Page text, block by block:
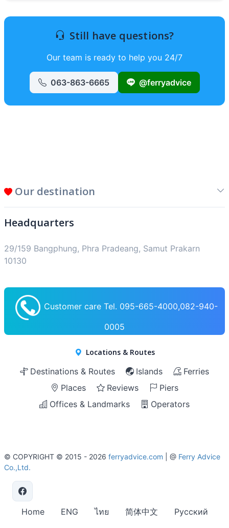
Still have questions?
Our team is ready to help you 24/7
063-863-6665 @ferryadvice
Our destination
Headquarters
29/159 Bangphung, Phra Pradeang, Samut Prakarn
10130
Customer care Tel. 095-665-4000,082-940-
0005
Locations & Routes
Destinations & Routes Islands
Ferries
Places
Reviews
Piers
Offices & Landmarks
Operators
© COPYRIGHT © 2015 - 2026 ferryadvice.com | @ Ferry Advice
Co.,Ltd.
Home ENG ไทย 简体中文
Русский